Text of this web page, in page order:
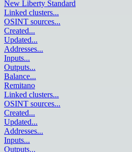
New Liberty Standard
Linked clusters...
OSINT sources...
Created...
Updated...
Addresses...
Inputs...
Outputs...
Balance...
Remitano
Linked clusters...
OSINT sources...
Created...
Updated...
Addresses...
Inputs...
Outputs...